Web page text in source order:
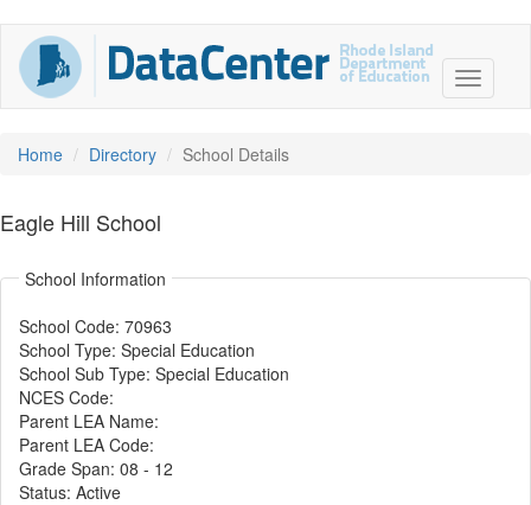
Home Directory School Details
Eagle Hill School
School Information
School Code: 70963
School Type: Special Education
School Sub Type: Special Education
NCES Code:
Parent LEA Name:
Parent LEA Code:
Grade Span: 08 - 12
Status: Active